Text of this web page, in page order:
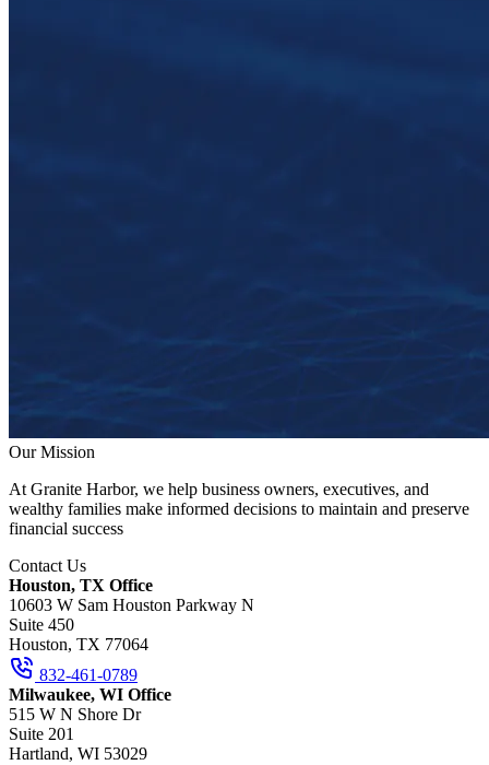
Our Mission
At Granite Harbor, we help business owners, executives, and
wealthy families make informed decisions to maintain and preserve
financial success
Contact Us
Houston, TX Office
10603 W Sam Houston Parkway N
Suite 450
Houston, TX 77064
832-461-0789
Milwaukee, WI Office
515 W N Shore Dr
Suite 201
Hartland, WI 53029